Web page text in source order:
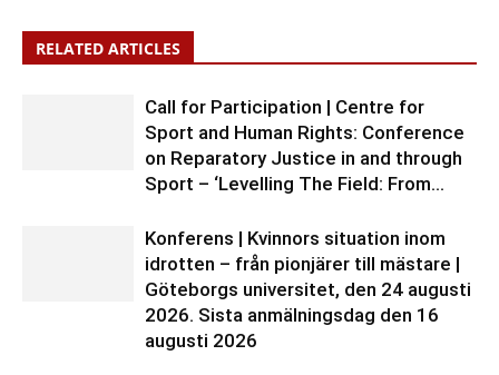
RELATED ARTICLES
Call for Participation | Centre for
Sport and Human Rights: Conference
on Reparatory Justice in and through
Sport – ‘Levelling The Field: From...
Konferens | Kvinnors situation inom
idrotten – från pionjärer till mästare |
Göteborgs universitet, den 24 augusti
2026. Sista anmälningsdag den 16
augusti 2026